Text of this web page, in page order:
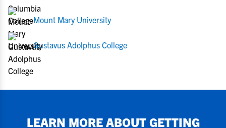
Mount Mary University
Gustavus Adolphus College
LEARN MORE ABOUT GETTING